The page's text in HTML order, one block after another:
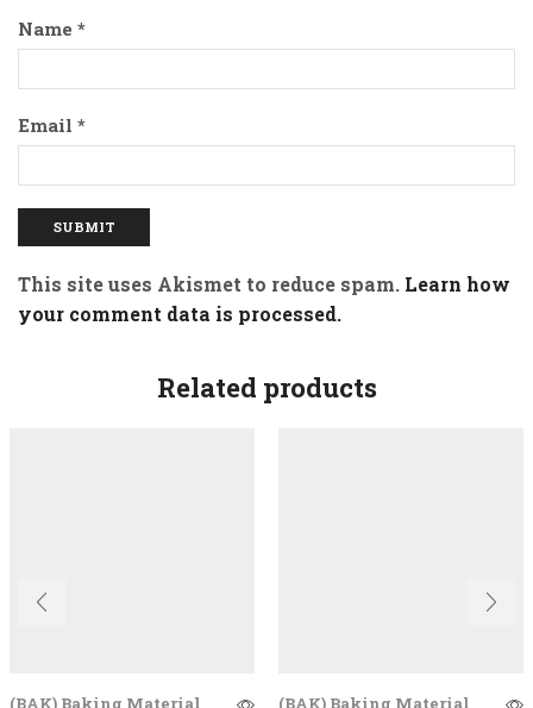
Name *
Email *
This site uses Akismet to reduce spam. Learn how
your comment data is processed.
Related products
(BAK) Baking Material (BAK) Baking Material